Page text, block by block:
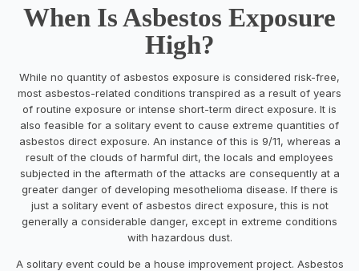
When Is Asbestos Exposure
High?
While no quantity of asbestos exposure is considered risk-free,
most asbestos-related conditions transpired as a result of years
of routine exposure or intense short-term direct exposure. It is
also feasible for a solitary event to cause extreme quantities of
asbestos direct exposure. An instance of this is 9/11, whereas a
result of the clouds of harmful dirt, the locals and employees
subjected in the aftermath of the attacks are consequently at a
greater danger of developing mesothelioma disease. If there is
just a solitary event of asbestos direct exposure, this is not
generally a considerable danger, except in extreme conditions
with hazardous dust.
A solitary event could be a house improvement project. Asbestos